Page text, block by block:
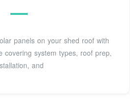
panels on your shed roof with
covering system types, roof prep,
and